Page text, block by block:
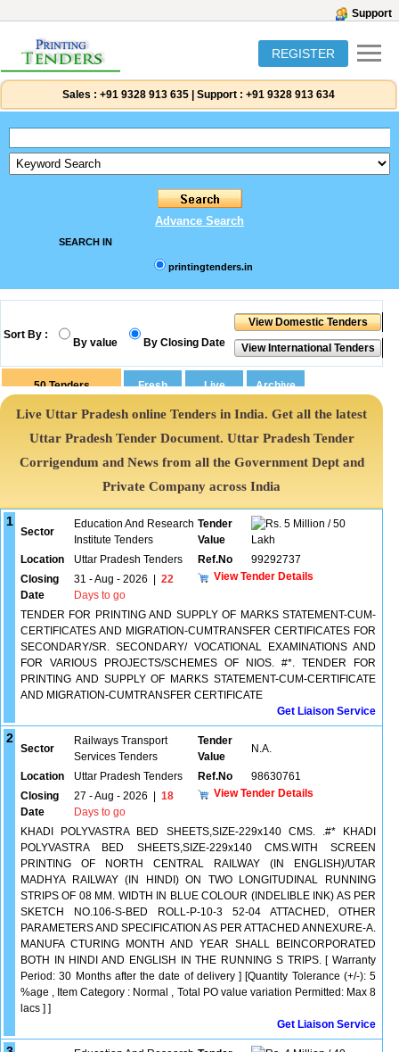
Support
REGISTER
Sales : +91 9328 913 635 Support : +91 9328 913 634
Advance Search
SEARCH IN
printingtenders.in
Sort By :
By value By Closing Date
50 Tenders
Live Uttar Pradesh online Tenders in India. Get all the latest
Uttar Pradesh Tender Document. Uttar Pradesh Tender
Corrigendum and News from all the Government Dept and
Private Company across India
1
Sector
Education And Research
Institute Tenders
Tender
Value
5 Million / 50
Lakh
Location
Uttar Pradesh Tenders Ref.No
99292737
Closing
Date
31 - Aug - 2026
22
Days to go
View Tender Details
TENDER FOR PRINTING AND SUPPLY OF MARKS STATEMENT-CUM-
CERTIFICATES AND MIGRATION-CUMTRANSFER CERTIFICATES FOR
SECONDARY/SR. SECONDARY/ VOCATIONAL EXAMINATIONS AND
FOR VARIOUS PROJECTS/SCHEMES OF NIOS. #*. TENDER FOR
PRINTING AND SUPPLY OF MARKS STATEMENT-CUM-CERTIFICATE
AND MIGRATION-CUMTRANSFER CERTIFICATE
Get Liaison Service
2
Sector
Railways Transport
Services Tenders
Tender
Value
N.A.
Location Uttar Pradesh Tenders Ref.No
98630761
Closing
Date
27 - Aug - 2026
18
Days to go
View Tender Details
KHADI POLYVASTRA BED SHEETS,SIZE-229x140 CMS. .#* KHADI
POLYVASTRA BED SHEETS,SIZE-229x140 CMS.WITH SCREEN
PRINTING OF NORTH CENTRAL RAILWAY (IN ENGLISH)/UTAR
MADHYA RAILWAY (IN HINDI) ON TWO LONGITUDINAL RUNNING
STRIPS OF 08 MM. WIDTH IN BLUE COLOUR (INDELIBLE INK) AS PER
SKETCH NO.106-S-BED ROLL-P-10-3 52-04 ATTACHED, OTHER
PARAMETERS AND SPECIFICATION AS PER ATTACHED ANNEXURE-A.
MANUFA CTURING MONTH AND YEAR SHALL BEINCORPORATED
BOTH IN HINDI AND ENGLISH IN THE RUNNING S TRIPS. [ Warranty
Period: 30 Months after the date of delivery ] [Quantity Tolerance (+/-): 5
%age , Item Category : Normal , Total PO value variation Permitted: Max 8
lacs ] ]
Get Liaison Service